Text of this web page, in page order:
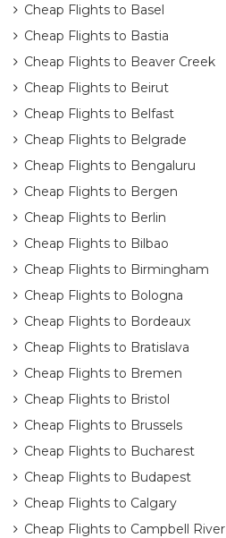
Cheap Flights to Basel
Cheap Flights to Bastia
Cheap Flights to Beaver Creek
Cheap Flights to Beirut
Cheap Flights to Belfast
Cheap Flights to Belgrade
Cheap Flights to Bengaluru
Cheap Flights to Bergen
Cheap Flights to Berlin
Cheap Flights to Bilbao
Cheap Flights to Birmingham
Cheap Flights to Bologna
Cheap Flights to Bordeaux
Cheap Flights to Bratislava
Cheap Flights to Bremen
Cheap Flights to Bristol
Cheap Flights to Brussels
Cheap Flights to Bucharest
Cheap Flights to Budapest
Cheap Flights to Calgary
Cheap Flights to Campbell River